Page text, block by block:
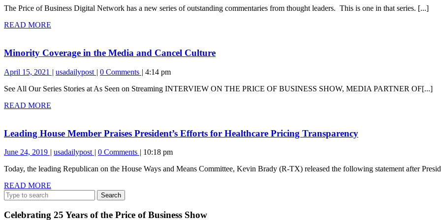
Shipwreck
and
2023
Lakes
Rescues
The Price of Business Digital Network has a new series of outstanding commentaries from thought leaders. This is one in that series. [...]
READ MORE
Minority Coverage in the Media and Cancel CultureMinority
the
Culture
April 15, 2021 April
2021
usadailypost Minority
in
Culture
0 Comments
4:14 pm
See All Our Series Stories at As Seen on Streaming INTERVIEW ON THE PRICE OF BUSINESS SHOW, MEDIA PARTNER OF[...]
READ MORE
Leading House Member Praises President’s Efforts for Healthcare Pricing TransparencyLeading
Praises
President’s
June 24, 2019 June
2019
usadailypost Leading
Member
Efforts
Healthcare
0 Comments
10:18 pm
Today, the leading Republican on the House Ways and Means Committee, Kevin Brady (R-TX) released the following statement after
READ MORE
Search
for:
Celebrating 25 Years of the Price of Business Show